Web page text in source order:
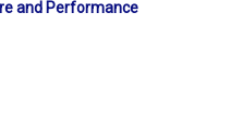
and Performance